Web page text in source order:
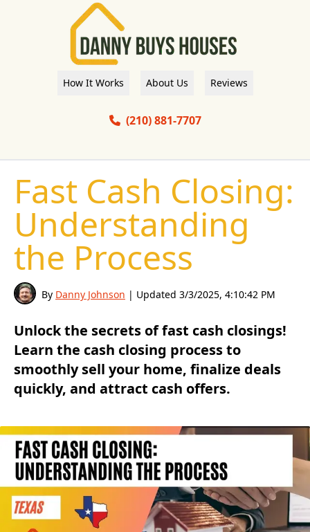
How It Works About Us Reviews
(210) 881-7707
Fast Cash Closing:
Understanding
the Process
By Danny Johnson | Updated 3/3/2025, 4:10:42 PM
Unlock the secrets of fast cash closings!
Learn the cash closing process to
smoothly sell your home, finalize deals
quickly, and attract cash offers.